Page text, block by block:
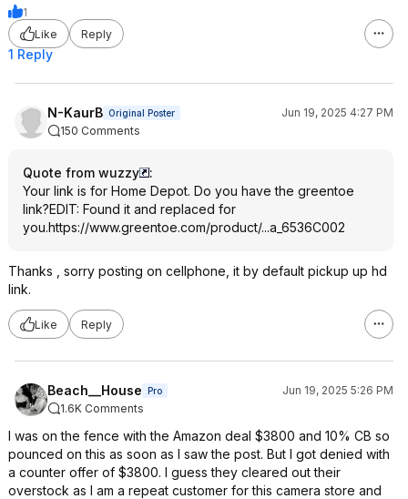
1
Like
Reply
1 Reply
N-KaurB Original Poster
Jun 19, 2025 4:27 PM
150 Comments
Quote from wuzzy
:
Your link is for Home Depot. Do you have the greentoe
link?EDIT: Found it and replaced for
you.https://www.greentoe.com/product/...a_6536C002
Thanks , sorry posting on cellphone, it by default pickup up hd
link.
Like Reply
Beach__House Pro
Jun 19, 2025 5:26 PM
1.6K Comments
I was on the fence with the Amazon deal $3800 and 10% CB so
pounced on this as soon as I saw the post. But I got denied with
a counter offer of $3800. I guess they cleared out their
overstock as I am a repeat customer for this camera store and